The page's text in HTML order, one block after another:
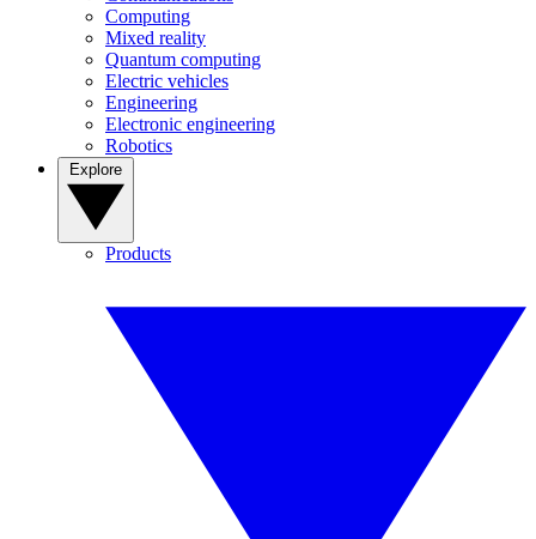
Computing
Mixed reality
Quantum computing
Electric vehicles
Engineering
Electronic engineering
Robotics
Products